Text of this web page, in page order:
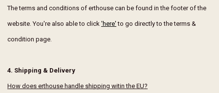
The terms and conditions of erthouse can be found in the footer of the
website. You're also able to click 'here' to go directly to the terms &
condition page.
4. Shipping & Delivery
How does erthouse handle shipping witin the EU?